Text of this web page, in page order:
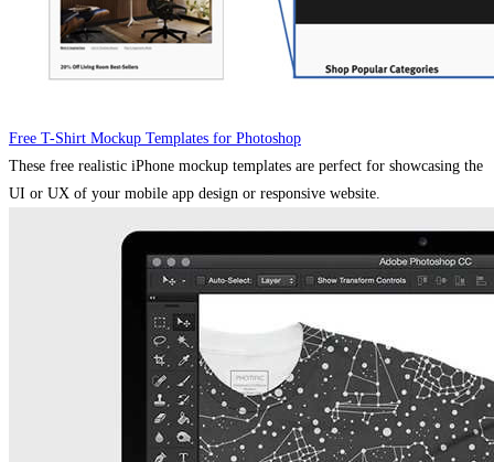
Free T-Shirt Mockup Templates for Photoshop
These free realistic iPhone mockup templates are perfect for showcasing the
UI or UX of your mobile app design or responsive website.